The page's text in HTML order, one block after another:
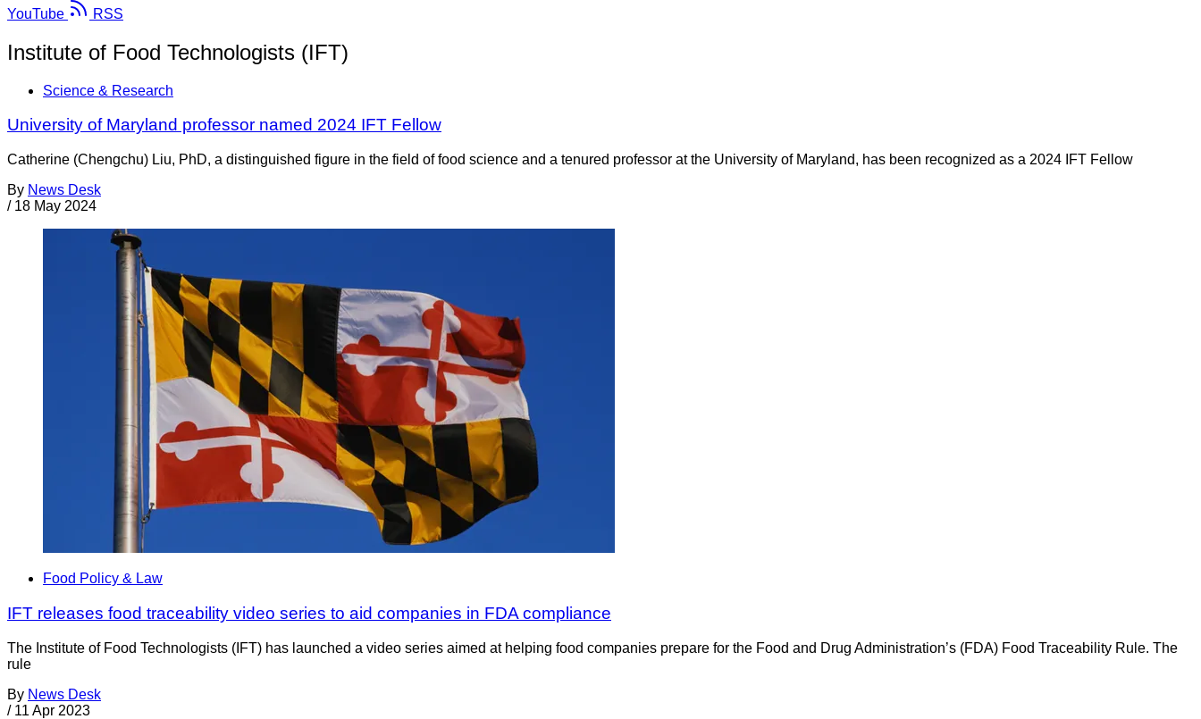
YouTube
RSS
Institute of Food Technologists (IFT)
Science & Research
University of Maryland professor named 2024 IFT Fellow
Catherine (Chengchu) Liu, PhD, a distinguished figure in the field of food science and a tenured professor at the University of Maryland, has been recognized as a 2024 IFT Fellow
By News Desk
/ 18 May 2024
Food Policy & Law
IFT releases food traceability video series to aid companies in FDA compliance
The Institute of Food Technologists (IFT) has launched a video series aimed at helping food companies prepare for the Food and Drug Administration’s (FDA) Food Traceability Rule. The
rule
By News Desk
/ 11 Apr 2023